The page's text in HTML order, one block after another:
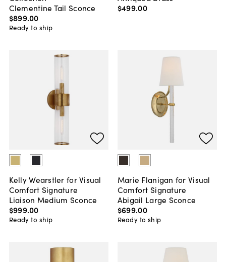
Clementine Tail Sconce
$899.00
Ready to ship
$499.00
Kelly Wearstler for Visual
Comfort Signature
Liaison Medium Sconce
$999.00
Ready to ship
Marie Flanigan for Visual
Comfort Signature
Abigail Large Sconce
$699.00
Ready to ship